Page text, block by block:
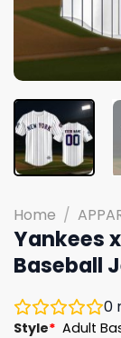
Home /
Yankees
Baseball
0
Style* Adult